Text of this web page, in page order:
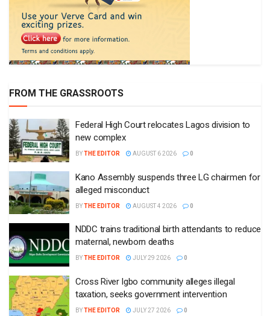
FROM THE GRASSROOTS
Federal High Court relocates Lagos division to
new complex
BYTHE EDITOR AUGUST 6 2026 0
Kano Assembly suspends three LG chairmen for
alleged misconduct
BYTHE EDITOR AUGUST 4 2026 0
NDDC trains traditional birth attendants to reduce
maternal, newborn deaths
BYTHE EDITOR JULY 29 2026 0
Cross River Igbo community alleges illegal
taxation, seeks government intervention
BYTHE EDITOR JULY 27 2026 0